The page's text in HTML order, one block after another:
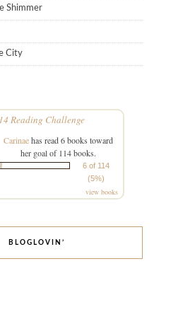
Shimmer
City
Reading Challenge
Carinaehas read 6 books toward
her goal of 114 books.
6 of 114
(5%)
view books
BLOGLOVIN’